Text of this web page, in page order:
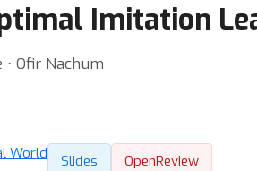
Imitation
⋅ Ofir Nachum
World Slides OpenReview